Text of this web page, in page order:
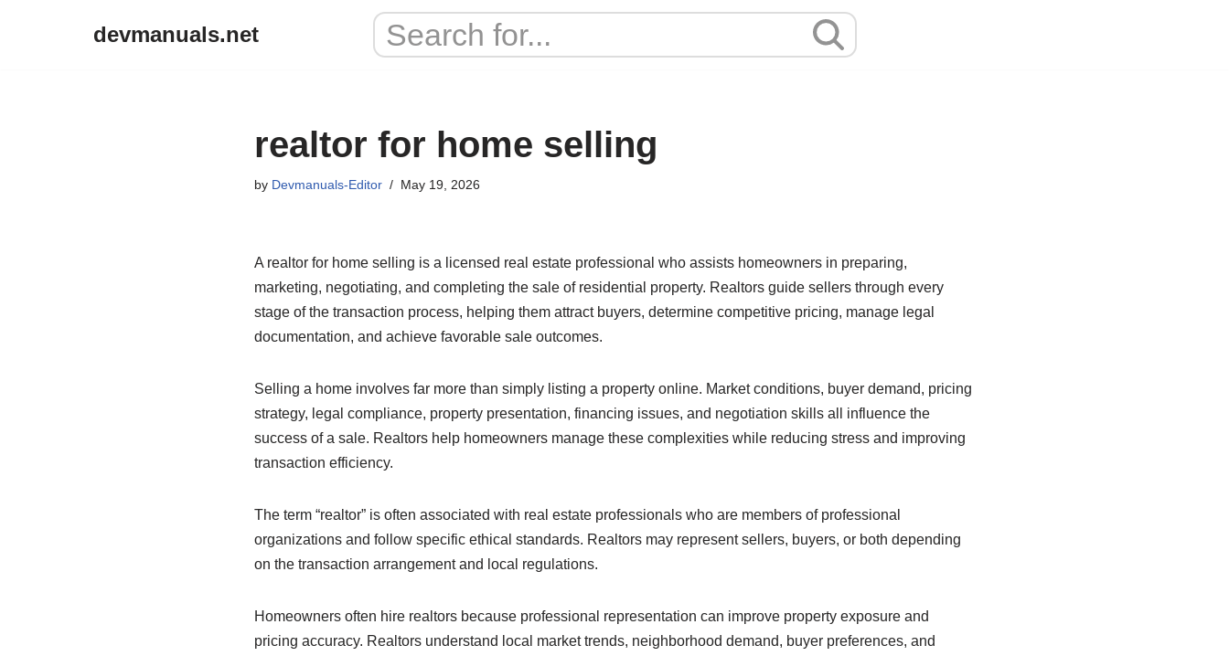
devmanuals.net
realtor for home selling
by Devmanuals-Editor May 19, 2026
A realtor for home selling is a licensed real estate professional who assists homeowners in preparing,
marketing, negotiating, and completing the sale of residential property. Realtors guide sellers through every
stage of the transaction process, helping them attract buyers, determine competitive pricing, manage legal
documentation, and achieve favorable sale outcomes.
Selling a home involves far more than simply listing a property online. Market conditions, buyer demand, pricing
strategy, legal compliance, property presentation, financing issues, and negotiation skills all influence the
success of a sale. Realtors help homeowners manage these complexities while reducing stress and improving
transaction efficiency.
The term “realtor” is often associated with real estate professionals who are members of professional
organizations and follow specific ethical standards. Realtors may represent sellers, buyers, or both depending
on the transaction arrangement and local regulations.
Homeowners often hire realtors because professional representation can improve property exposure and
pricing accuracy. Realtors understand local market trends, neighborhood demand, buyer preferences, and